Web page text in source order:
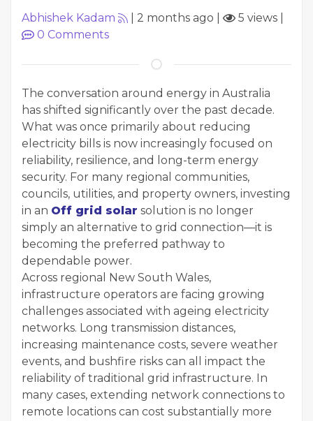
Abhishek Kadam 2 months ago 5 views
0 Comments
The conversation around energy in Australia
has shifted significantly over the past decade.
What was once primarily about reducing
electricity bills is now increasingly focused on
reliability, resilience, and long-term energy
security. For many regional communities,
councils, utilities, and property owners, investing
in an Off grid solar solution is no longer
simply an alternative to grid connection—it is
becoming the preferred pathway to
dependable power.
Across regional New South Wales,
infrastructure operators are facing growing
challenges associated with ageing electricity
networks. Long transmission distances,
increasing maintenance costs, severe weather
events, and bushfire risks can all impact the
reliability of traditional grid infrastructure. In
many cases, extending network connections to
remote locations can cost substantially more